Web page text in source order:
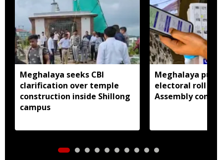
Meghalaya seeks CBI
clarification over temple
construction inside Shillong
campus
Meghalaya
electoral roll
Assembly